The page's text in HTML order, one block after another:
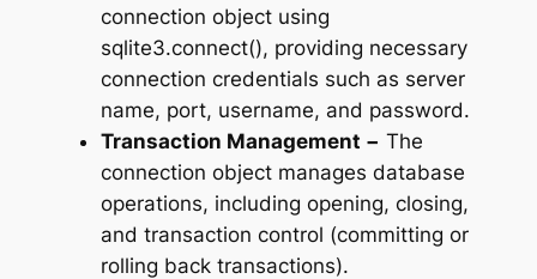
connection object using
sqlite3.connect(), providing necessary
connection credentials such as server
name, port, username, and password.
Transaction Management − The
connection object manages database
operations, including opening, closing,
and transaction control (committing or
rolling back transactions).